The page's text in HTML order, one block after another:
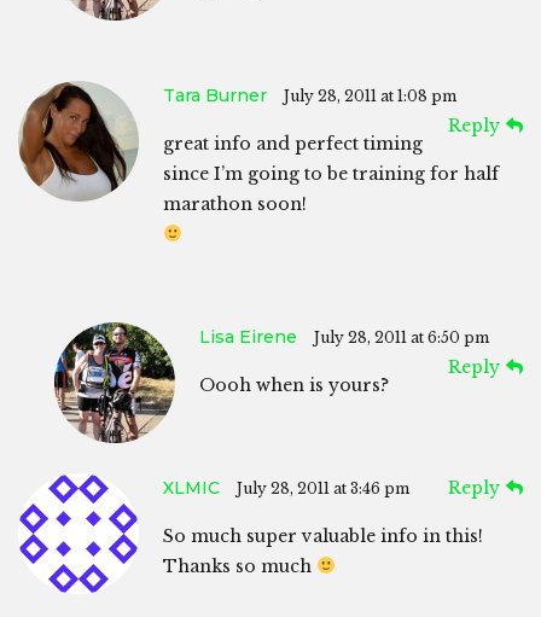
Tara Burner July 28, 2011 at 1:08 pm
Reply
great info and perfect timing
since I’m going to be training for half
marathon soon!
Lisa Eirene July 28, 2011 at 6:50 pm
Reply
Oooh when is yours?
XLMIC July 28, 2011 at 3:46 pm Reply
So much super valuable info in this!
Thanks so much